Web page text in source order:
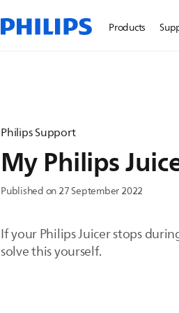
Products
Philips Support
My Philips
Published on 27 September 2022
If your Philips Juicer stops
solve this yourself.